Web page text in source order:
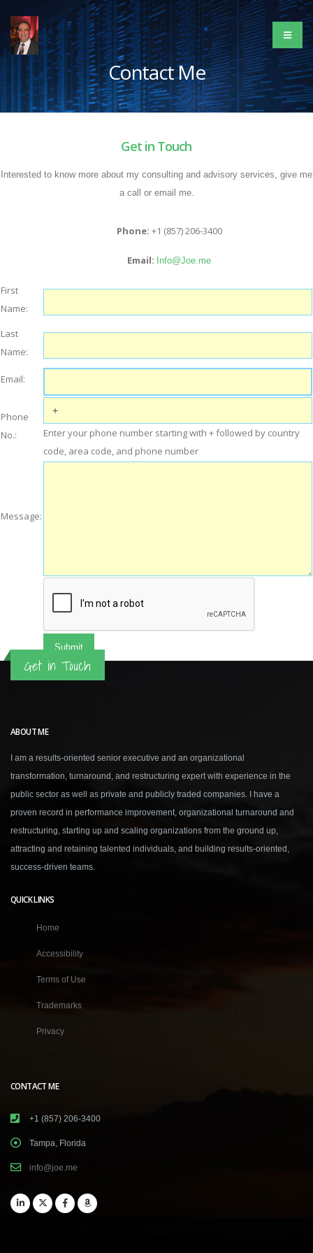
Contact Me
Get in Touch
Interested to know more about my consulting and advisory services, give me
a call or email me.
Phone: +1 (857) 206-3400
Email: Info@Joe.me
First
Name:
Last
Name:
Email:
Phone
No.:
Enter your phone number starting with + followed by country
code, area code, and phone number
Message:
Get in Touch
ABOUT ME
I am a results-oriented senior executive and an organizational
transformation, turnaround, and restructuring expert with experience in the
public sector as well as private and publicly traded companies. I have a
proven record in performance improvement, organizational turnaround and
restructuring, starting up and scaling organizations from the ground up,
attracting and retaining talented individuals, and building results-oriented,
success-driven teams.
QUICK LINKS
Home
Accessibility
Terms of Use
Trademarks
Privacy
CONTACT ME
+1 (857) 206-3400
Tampa, Florida
info@joe.me